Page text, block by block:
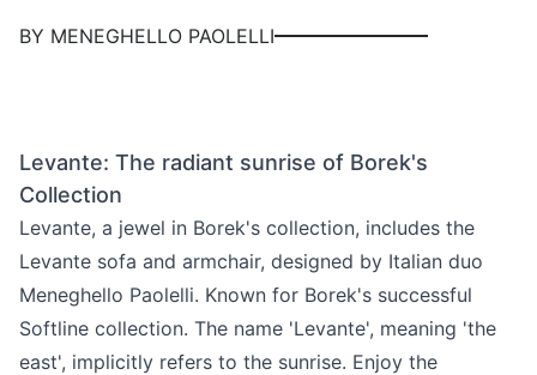
Chairs
Other
Brands
Yoi
Points of salePoint of sale search
More
Price catalogues
About us
News
Events
Language selection
BY MENEGHELLO PAOLELLI
Levante: The radiant sunrise of Borek's
Collection
Levante, a jewel in Borek's collection, includes the
Levante sofa and armchair, designed by Italian duo
Meneghello Paolelli. Known for Borek's successful
Softline collection. The name 'Levante', meaning 'the
east', implicitly refers to the sunrise. Enjoy the